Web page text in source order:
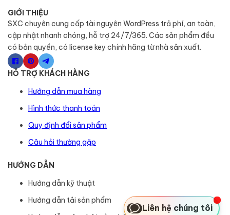
GIỚI THIỆU
SXC chuyên cung cấp tài nguyên WordPress trả phí, an toàn,
cập nhật nhanh chóng, hỗ trợ 24/7/365. Các sản phẩm đều
có bản quyền, có license key chính hãng từ nhà sản xuất.
HỖ TRỢ KHÁCH HÀNG
Hướng dẫn mua hàng
Hình thức thanh toán
Quy định đổi sản phẩm
Câu hỏi thường gặp
HƯỚNG DẪN
Hướng dẫn kỹ thuật
Hướng dẫn tải sản phẩm
Liên hệ chúng tôi